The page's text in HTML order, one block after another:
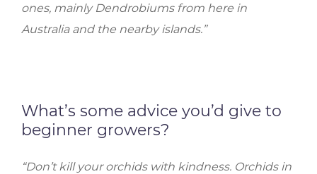
ones, mainly Dendrobiums from here in
Australia and the nearby islands.”
What’s some advice you’d give to
beginner growers?
“Don’t kill your orchids with kindness. Orchids in